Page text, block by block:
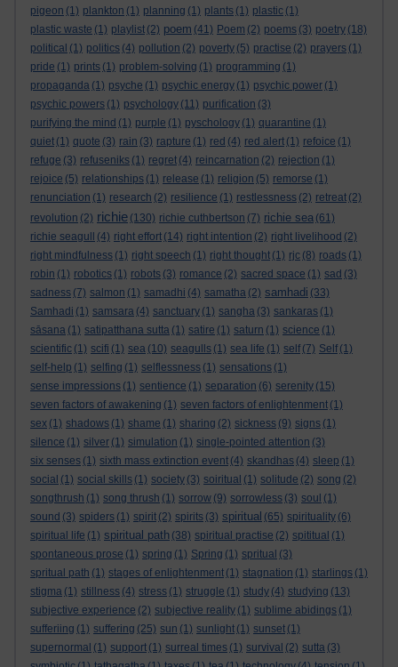
pigeon (1) plankton (1) planning (1) plants (1) plastic (1)
plastic waste (1) playlist (2) poem (41) Poem (2) poems (3) poetry (18)
political (1) politics (4) pollution (2) poverty (5) practise (2) prayers (1)
pride (1) prints (1) problem-solving (1) programming (1)
propaganda (1) psyche (1) psychic energy (1) psychic power (1)
psychic powers (1) psychology (11) purification (3)
purifying the mind (1) purple (1) pyschology (1) quarantine (1)
quiet (1) quote (3) rain (3) rapture (1) red (4) red alert (1) refoice (1)
refuge (3) refuseniks (1) regret (4) reincarnation (2) rejection (1)
rejoice (5) relationships (1) release (1) religion (5) remorse (1)
renunciation (1) research (2) resilience (1) restlessness (2) retreat (2)
revolution (2) richie (130) richie cuthbertson (7) richie sea (61)
richie seagull
(4) right effort (14) right intention (2) right livelihood (2)
right mindfulness (1) right speech (1) right thought (1) rjc (8) roads (1)
robin (1) robotics (1) robots (3) romance (2) sacred space (1) sad (3)
sadness (7) salmon (1) samadhi (4) samatha (2) samhadi (33)
Samhadi (1) samsara (4) sanctuary (1) sangha (3) sankaras (1)
sāsana (1) satipatthana sutta (1) satire (1) saturn (1) science (1)
scientific (1) scifi (1) sea (10) seagulls (1) sea life (1) self (7) Self (1)
self-help (1) selfing (1) selflessness (1) sensations (1)
sense impressions (1) sentience (1) separation (6) serenity (15)
seven factors of awakening (1) seven factors of enlightenment (1)
sex (1) shadows (1) shame (1) sharing (2) sickness (9) signs (1)
silence (1) silver (1) simulation (1) single-pointed attention (3)
six senses (1) sixth mass extinction event (4) skandhas (4) sleep (1)
social (1) social skills (1) society (3) soiritual (1) solitude (2) song (2)
songthrush (1) song thrush (1) sorrow (9) sorrowless (3) soul (1)
sound (3) spiders (1) spirit (2) spirits (3) spiritual (65) spirituality (6)
spiritual life (1) spiritual path (38) spiritual practise (2) spititual (1)
spontaneous prose (1) spring (1) Spring (1) spritual (3)
spritual path (1) stages of enlightenment (1) stagnation (1) starlings (1)
stigma (1) stillness (4) stress (1) struggle (1) study (4) studying (13)
subjective experience (2) subjective reality (1) sublime abidings (1)
sufferiing (1) suffering (25) sun (1) sunlight (1) sunset (1)
supernormal (1) support (1) surreal times (1) survival (2) sutta (3)